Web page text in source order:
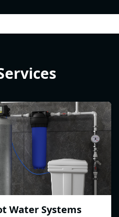
Water Systems